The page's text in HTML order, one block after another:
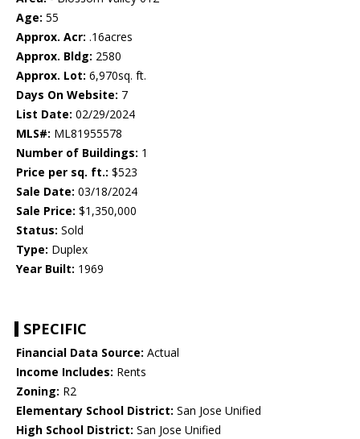
Age: 55
Approx. Acr: .16acres
Approx. Bldg: 2580
Approx. Lot: 6,970sq. ft.
Days On Website: 7
List Date: 02/29/2024
MLS#: ML81955578
Number of Buildings: 1
Price per sq. ft.: $523
Sale Date: 03/18/2024
Sale Price: $1,350,000
Status: Sold
Type: Duplex
Year Built: 1969
SPECIFIC
Financial Data Source: Actual
Income Includes: Rents
Zoning: R2
Elementary School District: San Jose Unified
High School District: San Jose Unified